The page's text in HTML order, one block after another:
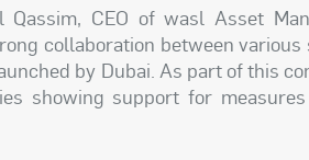
Qassim, CEO of wasl Asset
collaboration between
by Dubai. As part of this
showing support for